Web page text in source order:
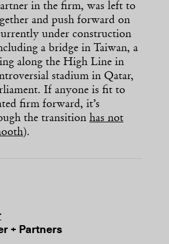
in the firm, was left to
and push forward on
under construction
a bridge in Taiwan, a
along the High Line in
stadium in Qatar,
If anyone is fit to
firm forward, it’s
the transition has not
).
+ Partners